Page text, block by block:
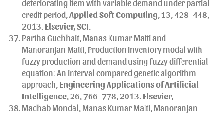
deteriorating item with variable demand under partial
credit period, Applied Soft Computing , 13, 428–448,
2013. Elsevier, SCI
Partha Guchhait, Manas Kumar Maiti and
Manoranjan Maiti, Production Inventory modal with
fuzzy production and demand using fuzzy differential
equation: An interval compared genetic algorithm
approach, Engineering Applications of Artificial
Intelligence , 26, 766–778, 2013. Elsevier,
Madhab Mondal, Manas Kumar Maiti, Manoranjan